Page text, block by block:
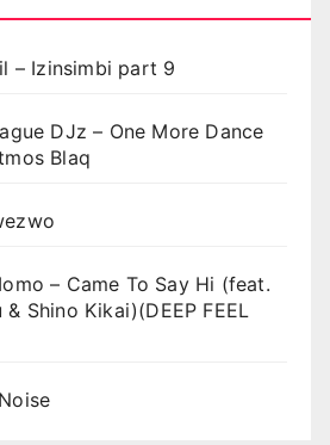
– Izinsimbi part 9
DJz – One More Dance
Blaq
– Came To Say Hi (feat.
Shino Kikai)(DEEP FEEL